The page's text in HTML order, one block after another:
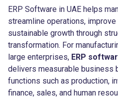
ERP Software in UAE helps
streamline operations,
sustainable growth through
transformation. For
large enterprises, ERP
delivers measurable business
functions such as production,
finance, sales, and human